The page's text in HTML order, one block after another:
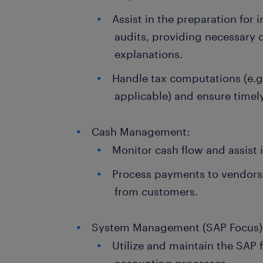
Assist in the preparation for
audits, providing necessary
explanations.
Handle tax computations
applicable) and ensure
Cash Management:
Monitor cash flow and assist
Process payments to
from customers.
System Management (SAP
Utilize and maintain the SAP